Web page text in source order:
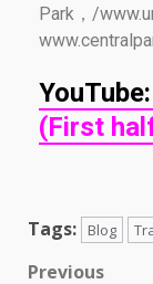
Park，/
YouTube:
(First
Tags: Blog
Previous